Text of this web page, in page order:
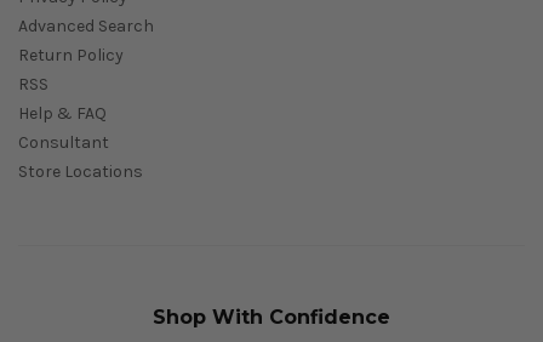
Advanced Search
Return Policy
RSS
Help & FAQ
Consultant
Store Locations
Shop With Confidence